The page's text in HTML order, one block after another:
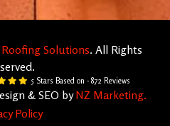
Solutions. All Rights
5 Stars Based on - 872 Reviews
& SEO byNZ Marketing.
Policy